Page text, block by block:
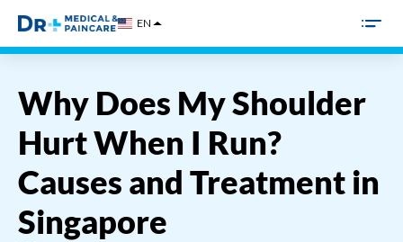
Skip
EN
Why Does My Shoulder
Hurt When I Run?
Causes and Treatment in
Singapore